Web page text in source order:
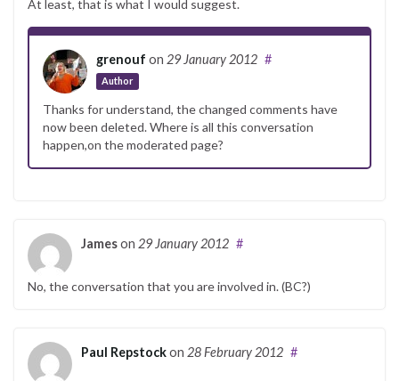
At least, that is what I would suggest.
grenouf on 29 January 2012
Author
#
Thanks for understand, the changed comments have
now been deleted. Where is all this conversation
happen,on the moderated page?
Jameson 29 January 2012 #
No, the conversation that you are involved in. (BC?)
Paul Repstockon 28 February 2012 #